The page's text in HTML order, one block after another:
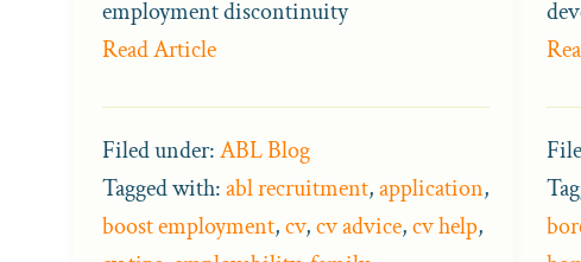
employment discontinuity
Read Article
Filed under:ABL Blog
Tagged with:abl recruitment,application,
boost employment,cv,cv advice,cv help,